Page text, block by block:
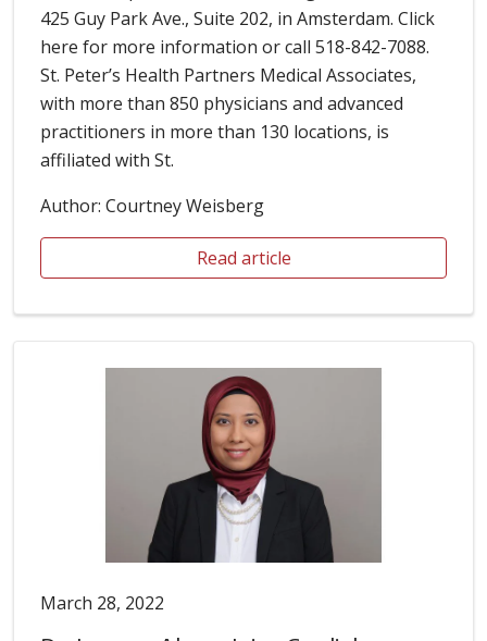
425 Guy Park Ave., Suite 202, in Amsterdam. Click
here for more information or call 518-842-7088.
St. Peter’s Health Partners Medical Associates,
with more than 850 physicians and advanced
practitioners in more than 130 locations, is
affiliated with St.
Author: Courtney Weisberg
Read article
March 28, 2022